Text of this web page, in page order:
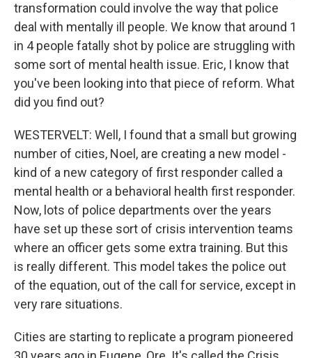
transformation could involve the way that police
deal with mentally ill people. We know that around 1
in 4 people fatally shot by police are struggling with
some sort of mental health issue. Eric, I know that
you've been looking into that piece of reform. What
did you find out?
WESTERVELT: Well, I found that a small but growing
number of cities, Noel, are creating a new model -
kind of a new category of first responder called a
mental health or a behavioral health first responder.
Now, lots of police departments over the years
have set up these sort of crisis intervention teams
where an officer gets some extra training. But this
is really different. This model takes the police out
of the equation, out of the call for service, except in
very rare situations.
Cities are starting to replicate a program pioneered